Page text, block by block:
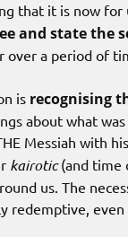
that it is now
and state the
over a period of
is recognising
about what
Messiah with
kairotic(and time
us. The
redemptive,